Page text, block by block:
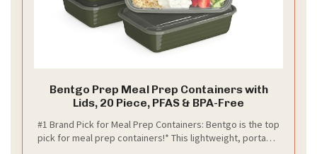
Bentgo Prep Meal Prep Containers with
Lids, 20 Piece, PFAS & BPA-Free
#1 Brand Pick for Meal Prep Containers: Bentgo is the top
pick for meal prep containers!* This lightweight, portable